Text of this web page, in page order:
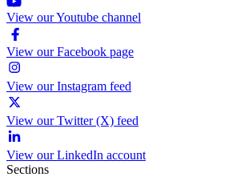
View our Youtube channel
View our Facebook page
View our Instagram feed
View our Twitter (X) feed
View our LinkedIn account
Sections